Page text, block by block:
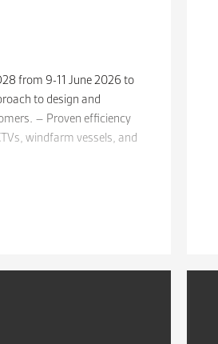
from 9-11 June 2026 to
to design and
– Proven efficiency
windfarm vessels, and